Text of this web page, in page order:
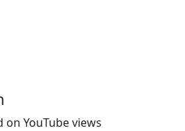
on YouTube views